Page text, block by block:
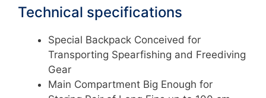
Technical specifications
Special Backpack Conceived for
Transporting Spearfishing and Freediving
Gear
Main Compartment Big Enough for